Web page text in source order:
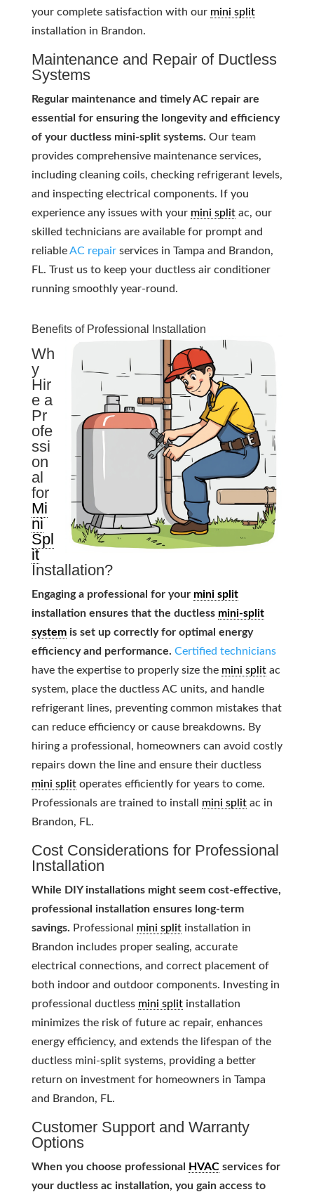
your complete satisfaction with our mini split
installation in Brandon.
Maintenance and Repair of Ductless
Systems
Regular maintenance and timely AC repair are
essential for ensuring the longevity and efficiency
of your ductless mini-split systems. Our team
provides comprehensive maintenance services,
including cleaning coils, checking refrigerant levels,
and inspecting electrical components. If you
experience any issues with your mini splitac, our
skilled technicians are available for prompt and
reliableAC repairservices in Tampa and Brandon,
FL. Trust us to keep your ductless air conditioner
running smoothly year-round.
Benefits of Professional Installation
Wh
y
Hir
e a
Pr
ofe
ssi
on
al
for
Mi
ni
Spl
it
Installation?
Engaging a professional for your mini split
installation ensures that the ductless mini-split
systemis set up correctly for optimal energy
efficiency and performance. Certified technicians
have the expertise to properly size the mini splitac
system, place the ductless AC units, and handle
refrigerant lines, preventing common mistakes that
can reduce efficiency or cause breakdowns. By
hiring a professional, homeowners can avoid costly
repairs down the line and ensure their ductless
mini splitoperates efficiently for years to come.
Professionals are trained to install mini splitac in
Brandon, FL.
Cost Considerations for Professional
Installation
While DIY installations might seem cost-effective,
professional installation ensures long-term
savings. Professional mini splitinstallation in
Brandon includes proper sealing, accurate
electrical connections, and correct placement of
both indoor and outdoor components. Investing in
professional ductless mini splitinstallation
minimizes the risk of future ac repair, enhances
energy efficiency, and extends the lifespan of the
ductless mini-split systems, providing a better
return on investment for homeowners in Tampa
and Brandon, FL.
Customer Support and Warranty
Options
When you choose professional HVACservices for
your ductless ac installation, you gain access to